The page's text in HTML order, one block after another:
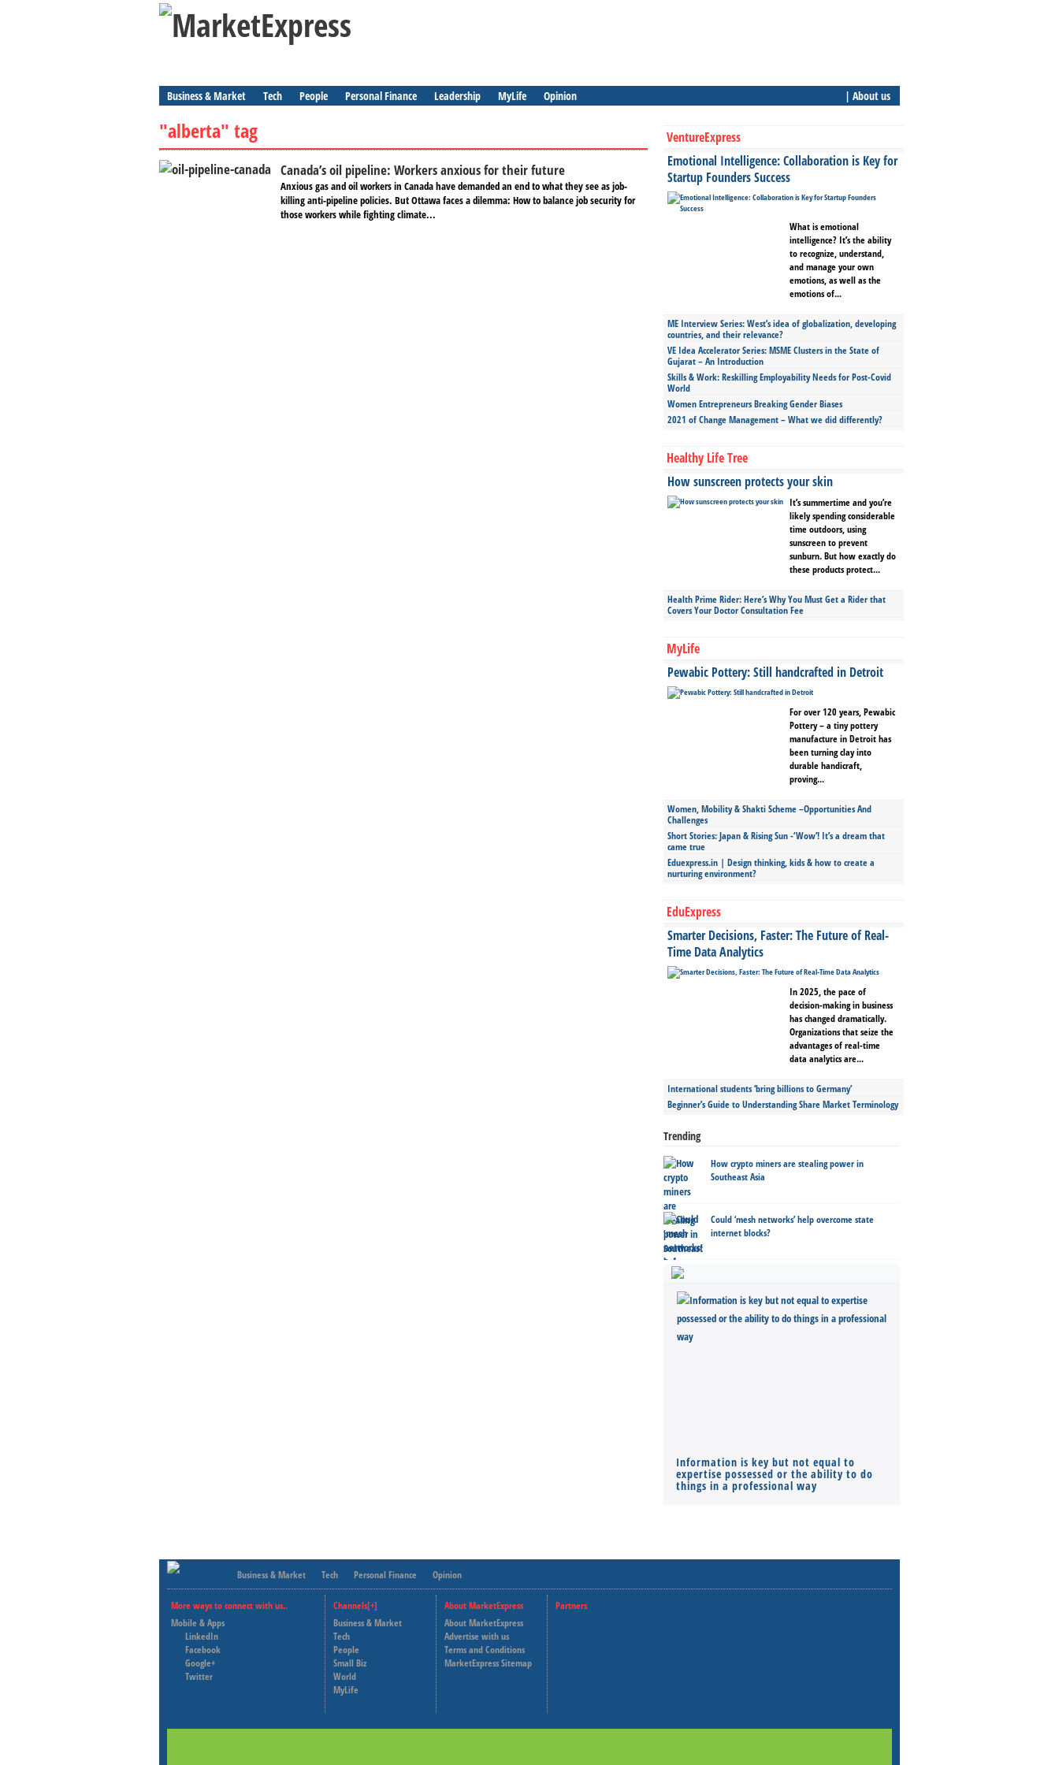
Business & Market Tech People Personal Finance Leadership MyLife Opinion | About us
"alberta" tag
Canada’s oil pipeline: Workers anxious for their future
Anxious gas and oil workers in Canada have demanded an end to what they see as job-
killing anti-pipeline policies. But Ottawa faces a dilemma: How to balance job security for
those workers while fighting climate...
VentureExpress
Emotional Intelligence: Collaboration is Key for
Startup Founders Success
What is emotional
intelligence? It’s the ability
to recognize, understand,
and manage your own
emotions, as well as the
emotions of...
ME Interview Series: West’s idea of globalization, developing
countries, and their relevance?
VE Idea Accelerator Series: MSME Clusters in the State of
Gujarat – An Introduction
Skills & Work: Reskilling Employability Needs for Post-Covid
World
Women Entrepreneurs Breaking Gender Biases
2021 of Change Management – What we did differently?
Healthy Life Tree
How sunscreen protects your skin
It’s summertime and you’re
likely spending considerable
time outdoors, using
sunscreen to prevent
sunburn. But how exactly do
these products protect...
Health Prime Rider: Here’s Why You Must Get a Rider that
Covers Your Doctor Consultation Fee
MyLife
Pewabic Pottery: Still handcrafted in Detroit
For over 120 years, Pewabic
Pottery – a tiny pottery
manufacture in Detroit has
been turning clay into
durable handicraft,
proving...
Women, Mobility & Shakti Scheme –Opportunities And
Challenges
Short Stories: Japan & Rising Sun -‘Wow’! It’s a dream that
came true
Eduexpress.in | Design thinking, kids & how to create a
nurturing environment?
EduExpress
Smarter Decisions, Faster: The Future of Real-
Time Data Analytics
In 2025, the pace of
decision-making in business
has changed dramatically.
Organizations that seize the
advantages of real-time
data analytics are...
International students ‘bring billions to Germany’
Beginner’s Guide to Understanding Share Market Terminology
Trending
How crypto miners are stealing power in
Southeast Asia
Could ‘mesh networks’ help overcome state
internet blocks?
Information is key but not equal to
expertise possessed or the ability to do
things in a professional way
Business & Market Tech Personal Finance Opinion
More ways to connect with us..
Mobile & Apps
LinkedIn
Facebook
Google+
Twitter
Channels[+]
Business & Market
Tech
People
Small Biz
World
MyLife
About MarketExpress
About MarketExpress
Advertise with us
Terms and Conditions
MarketExpress Sitemap
Partners